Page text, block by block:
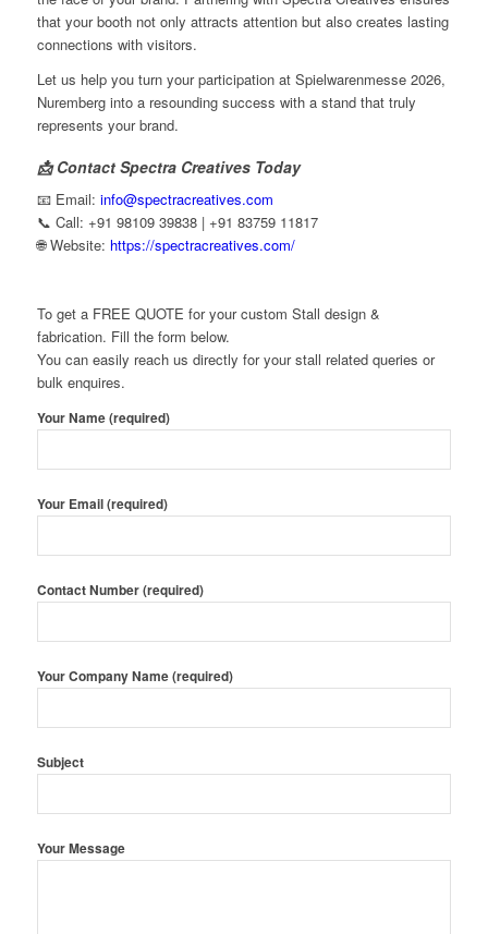
that your booth not only attracts attention but also creates lasting
connections with visitors.
Let us help you turn your participation at Spielwarenmesse 2026,
Nuremberg into a resounding success with a stand that truly
represents your brand.
📩 Contact Spectra Creatives Today
📧 Email: info@spectracreatives.com
📞 Call: +91 98109 39838 | +91 83759 11817
🌐 Website: https://spectracreatives.com/
To get a FREE QUOTE for your custom Stall design &
fabrication. Fill the form below.
You can easily reach us directly for your stall related queries or
bulk enquires.
Your Name (required)
Your Email (required)
Contact Number (required)
Your Company Name (required)
Subject
Your Message